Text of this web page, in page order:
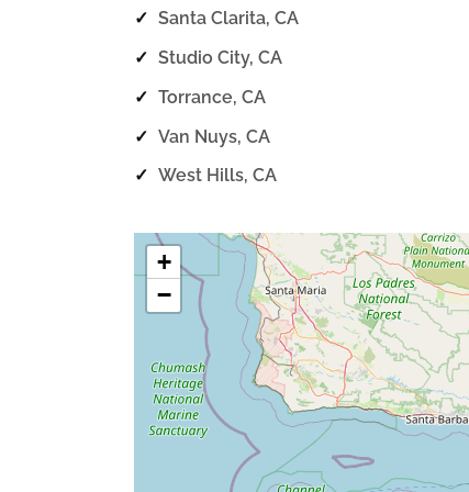
✓ Santa Clarita, CA
✓ Studio City, CA
✓ Torrance, CA
✓ Van Nuys, CA
✓ West Hills, CA
+
−